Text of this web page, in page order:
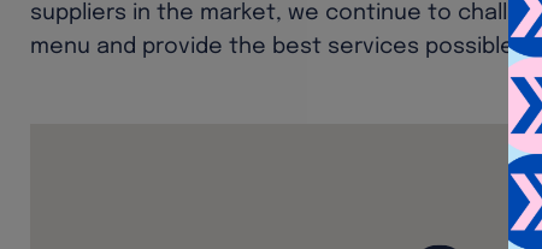
suppliers in the market, we continue to
menu and provide the best services possible